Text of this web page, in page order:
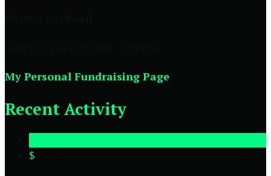
My Personal Fundraising Page
Recent Activity
$